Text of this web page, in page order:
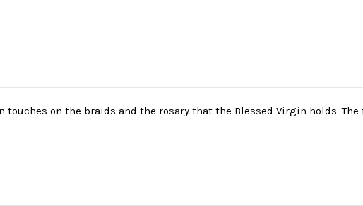
on the braids and the rosary that the Blessed Virgin holds.